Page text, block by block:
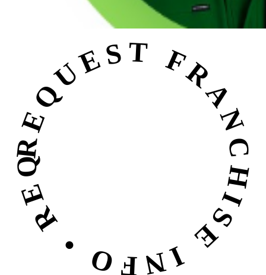
REQUEST FRANCHISE INFO • REQUEST FRANCHISE INFO •